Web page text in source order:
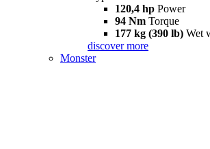
120,4 hp Power
94 Nm Torque
177 kg (390 lb) Wet
discover more
Monster